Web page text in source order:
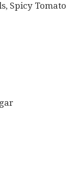
Spicy Tomato